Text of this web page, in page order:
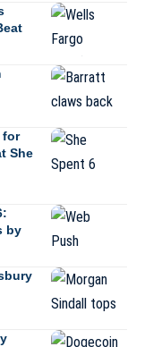
for
She
by